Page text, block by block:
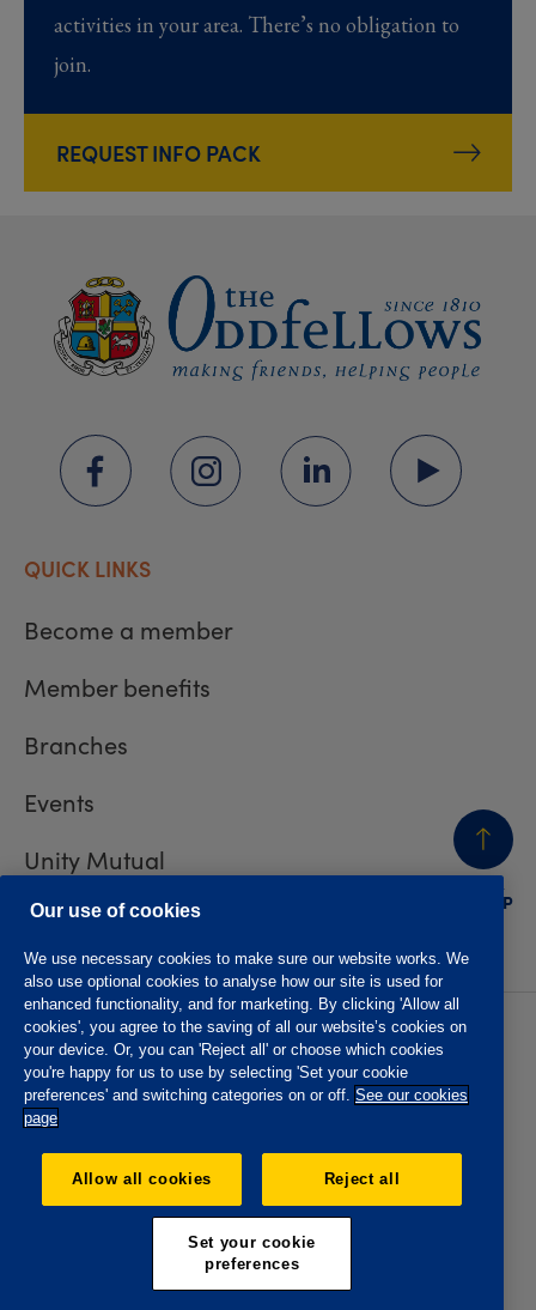
activities in your area. There’s no obligation to
join.
REQUEST INFO PACK
BACK
TO TOP
QUICK LINKS
Become a member
Member benefits
Branches
Events
Unity Mutual
Contact us
Privacy policy
Accessibility
Website T&Cs
Member T&Cs
Subject access request
The Oddfellows is the trading name of The Independent
Order of Odd Fellows Manchester Unity Friendly Society
No. 223F. Registered Office Oddfellows House, 184-186
Deansgate, Manchester M3 3WB. Authorised by the
Prudential Regulation Authority and regulated by the
Financial Conduct Authority and the Prudential Regulation
Our use of cookies
We use necessary cookies to make sure our website works. We
also use optional cookies to analyse how our site is used for
enhanced functionality, and for marketing. By clicking 'Allow all
cookies', you agree to the saving of all our website’s cookies on
your device. Or, you can 'Reject all' or choose which cookies
you're happy for us to use by selecting 'Set your cookie
preferences' and switching categories on or off. See our cookies
page
Allow all cookies Reject all
Set your cookie
preferences